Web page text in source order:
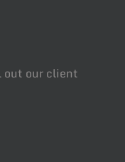
out our client